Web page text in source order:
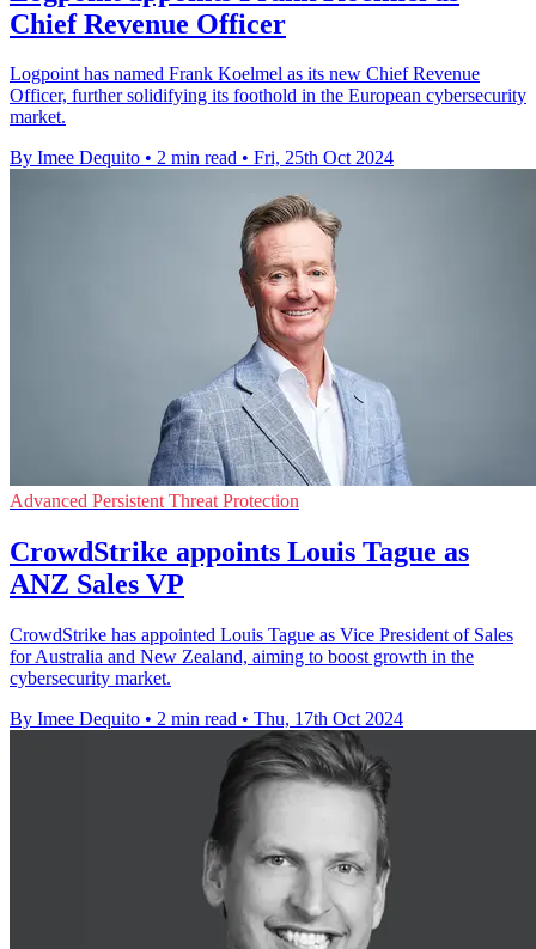
Chief Revenue Officer
Logpoint has named Frank Koelmel as its new Chief Revenue
Officer, further solidifying its foothold in the European cybersecurity
market.
By Imee Dequito • 2 min read • Fri, 25th Oct 2024
Advanced Persistent Threat Protection
CrowdStrike appoints Louis Tague as
ANZ Sales VP
CrowdStrike has appointed Louis Tague as Vice President of Sales
for Australia and New Zealand, aiming to boost growth in the
cybersecurity market.
By Imee Dequito • 2 min read • Thu, 17th Oct 2024